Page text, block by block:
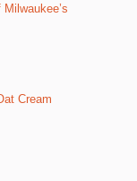
Cream